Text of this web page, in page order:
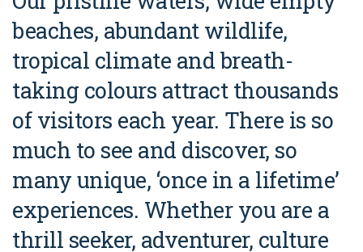
Wheelchair Accessible Accommodation
Gift Vouchers
Broome's Japanese and Chinese Cemeteries
Broome's Catalina WWII Flying Boat Wrecks
Reduced Mobility Friendly Activities (Accessibility)
Broome Events
Halls Creek
Wyndham
Karijini
Exmouth
Denham
Maps
History
Flights to the Broome and the Kimberley
Getting Around Broome
Travelling with Dogs
Driving Tips
beaches, abundant wildlife,
tropical climate and breath-
taking colours attract thousands
of visitors each year. There is so
much to see and discover, so
many unique, ‘once in a lifetime’
experiences. Whether you are a
thrill seeker, adventurer, culture